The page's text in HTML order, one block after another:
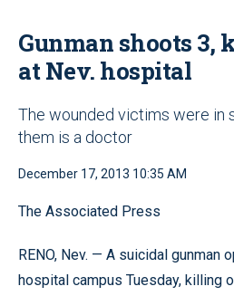
Gunman shoots
at Nev. hospital
The wounded victims were in
them is a doctor
December 17, 2013 10:35 AM
The Associated Press
RENO, Nev. — A suicidal gunman
hospital campus Tuesday, killing